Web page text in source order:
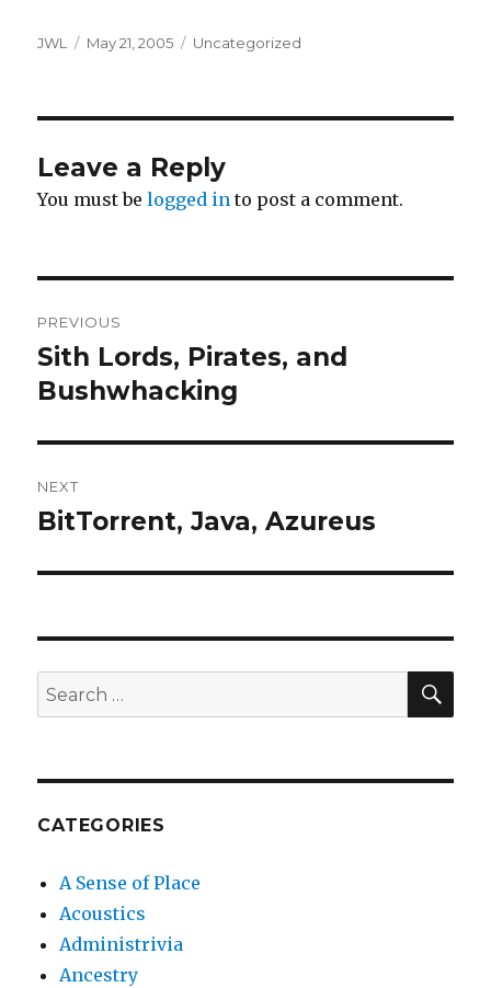
Author
JWL
Posted
May 21, 2005 Categories
Uncategorized
Leave a Reply
You must belogged in to post a comment.
navigation
PREVIOUS
Previous
post:
Sith Lords, Pirates, and
Bushwhacking
NEXT
Next
BitTorrent, Java, Azureus
Search
for:
CATEGORIES
A Sense of Place
Acoustics
Administrivia
Ancestry